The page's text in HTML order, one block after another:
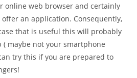
online web browser and certainly
an application. Consequently,
that is useful this will probably
( maybe not your smartphone
try this if you are prepared to